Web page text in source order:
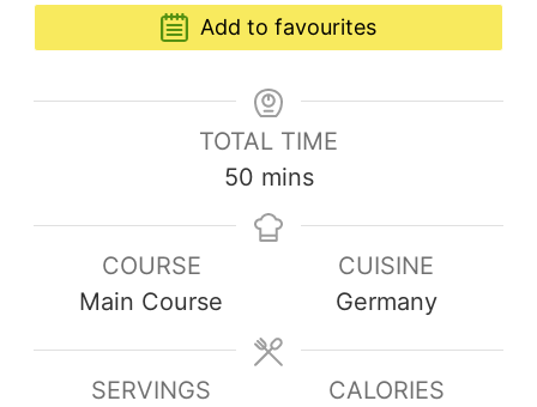
Add to favourites
TOTAL TIME
50 mins
COURSE
Main Course
CUISINE
Germany
SERVINGS
CALORIES